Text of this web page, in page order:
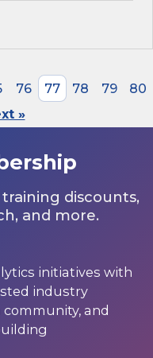
76 77 78 79
80
»
discounts,
and more.
initiatives with
industry
and